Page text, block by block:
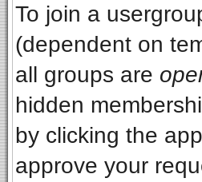
To join a
(dependent on
all groups are
hidden
by clicking the
approve your